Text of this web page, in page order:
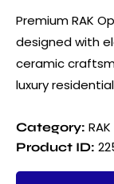
Premium RAK
designed with
ceramic
luxury
Category:
Product ID: